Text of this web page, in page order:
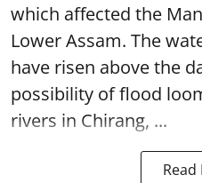
which affected the
Lower Assam. The
have risen above the
possibility of flood
rivers in Chirang, ...